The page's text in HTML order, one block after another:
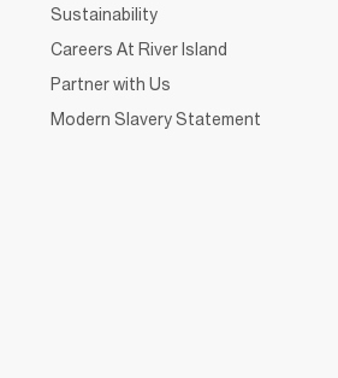
Sustainability
Careers At River Island
Partner with Us
Modern Slavery Statement